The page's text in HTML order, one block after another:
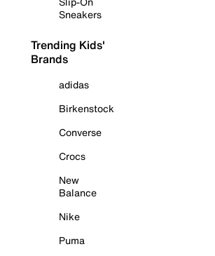
Sneakers
Trending Kids'
Brands
adidas
Birkenstock
Converse
Crocs
New
Balance
Nike
Puma